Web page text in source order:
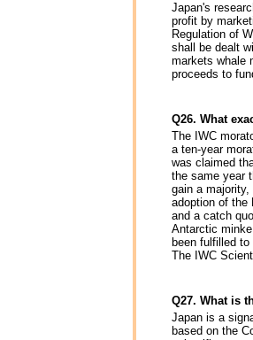
Japan's
profit by
Regulation of
shall be dealt
markets whale
proceeds to
Q26. What
The IWC
a ten-year
was claimed
the same year
gain a
adoption of the
and a catch
Antarctic
been fulfilled
The IWC
Q27. What is
Japan is a
based on the